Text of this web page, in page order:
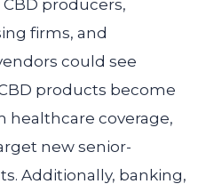
producers,
firms, and
could see
products become
healthcare coverage,
new senior-
Additionally, banking,